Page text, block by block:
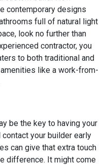
contemporary designs
full of natural light
look no further than
contractor, you
to both traditional and
like a work-from-
be the key to having your
your builder early
can give that extra touch
difference. It might come